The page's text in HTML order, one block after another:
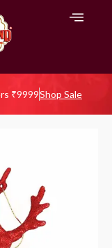
₹9999Shop Sale